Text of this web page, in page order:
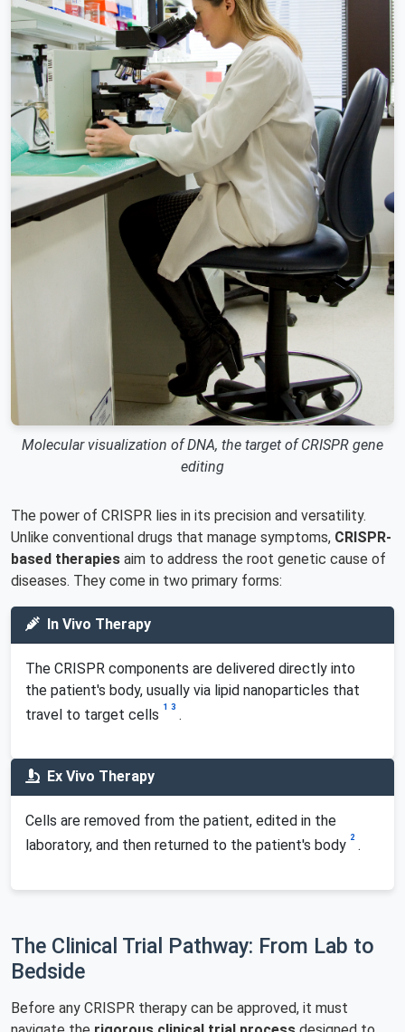
Molecular visualization of DNA, the target of CRISPR gene
editing
The power of CRISPR lies in its precision and versatility.
Unlike conventional drugs that manage symptoms, CRISPR-
based therapies aim to address the root genetic cause of
diseases. They come in two primary forms:
In Vivo Therapy
The CRISPR components are delivered directly into
the patient's body, usually via lipid nanoparticles that
travel to target cells 1 3 .
Ex Vivo Therapy
Cells are removed from the patient, edited in the
laboratory, and then returned to the patient's body 2 .
The Clinical Trial Pathway: From Lab to
Bedside
Before any CRISPR therapy can be approved, it must